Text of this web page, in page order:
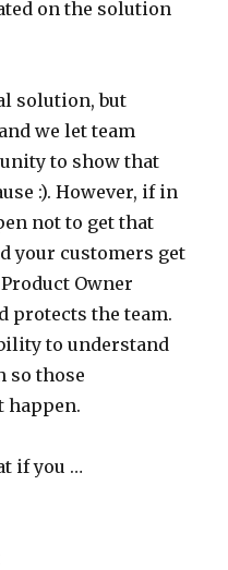
on the solution
solution, but
we let team
to show that
:). However, if in
not to get that
your customers get
Owner
protects the team.
to understand
so those
happen.
if you …